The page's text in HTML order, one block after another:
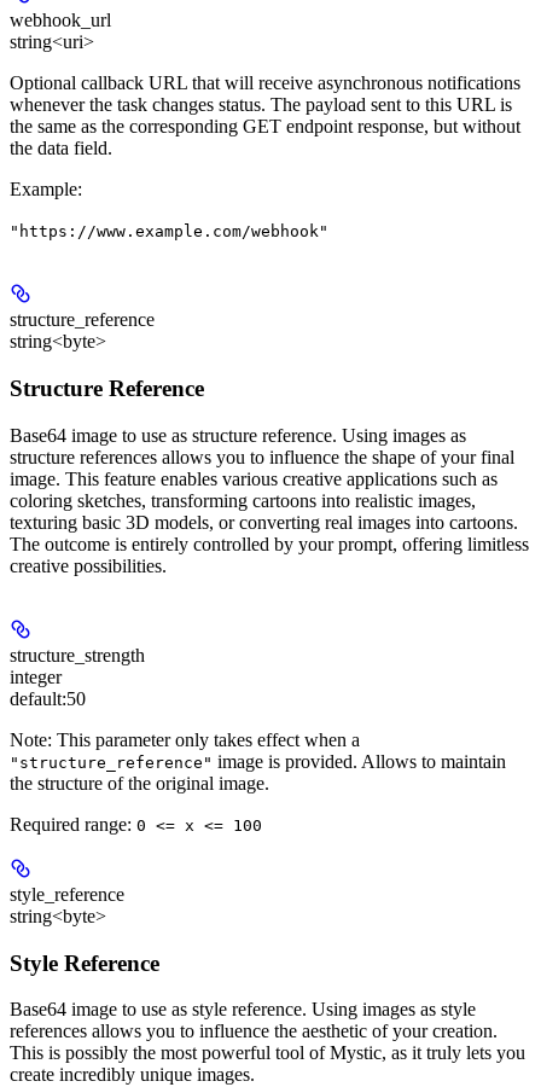
webhook_url
string<uri>
Optional callback URL that will receive asynchronous notifications
whenever the task changes status. The payload sent to this URL is
the same as the corresponding GET endpoint response, but without
the data field.
Example:
"https://www.example.com/webhook"
structure_reference
string<byte>
Structure Reference
Base64 image to use as structure reference. Using images as
structure references allows you to influence the shape of your final
image. This feature enables various creative applications such as
coloring sketches, transforming cartoons into realistic images,
texturing basic 3D models, or converting real images into cartoons.
The outcome is entirely controlled by your prompt, offering limitless
creative possibilities.
structure_strength
integer
default:50
Note: This parameter only takes effect when a
"structure_reference" image is provided. Allows to maintain
the structure of the original image.
Required range: 0 <= x <= 100
style_reference
string<byte>
Style Reference
Base64 image to use as style reference. Using images as style
references allows you to influence the aesthetic of your creation.
This is possibly the most powerful tool of Mystic, as it truly lets you
create incredibly unique images.